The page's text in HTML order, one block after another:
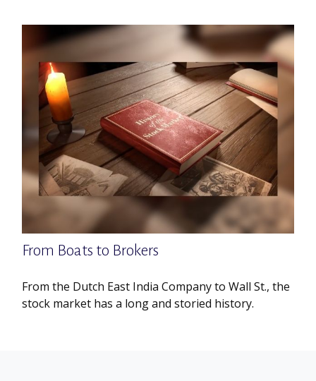
From Boats to Brokers
From the Dutch East India Company to Wall St., the
stock market has a long and storied history.